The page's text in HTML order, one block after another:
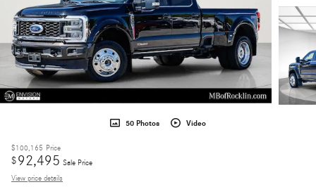
50 Photos Video
$100,165 Price
$92,495 Sale Price
View price details